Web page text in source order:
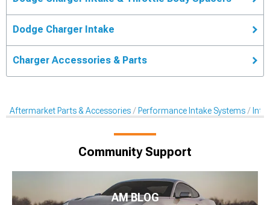
Dodge Charger Intake
Charger Accessories & Parts
Aftermarket Parts & Accessories Performance Intake Systems
Community Support
AM BLOG